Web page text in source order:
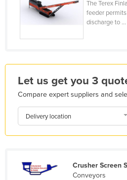
France
Gabon
Greece
Grenada
Guatemala
Guinea-Bissau
The Terex
feeder
discharge to ...
Let us get you 3
Compare expert suppliers and
Delivery location
Crusher Screen
Conveyors